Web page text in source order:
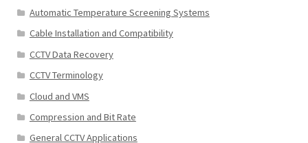
Automatic Temperature Screening Systems
Cable Installation and Compatibility
CCTV Data Recovery
CCTV Terminology
Cloud and VMS
Compression and Bit Rate
General CCTV Applications